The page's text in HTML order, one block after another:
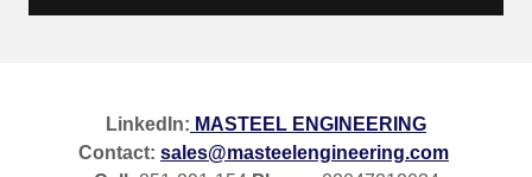
LinkedIn: MASTEEL ENGINEERING
Contact: sales@masteelengineering.com